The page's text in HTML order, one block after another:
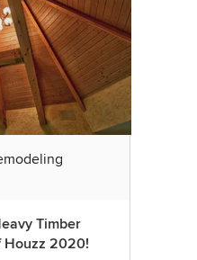
Timber
Houzz 2020!